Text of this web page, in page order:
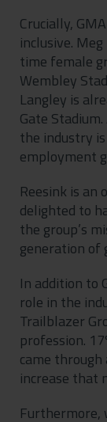
Crucially,
inclusive.
time female
Wembley
Langley is
Gate
the industry
employment
Reesink is an
delighted to
the group’s
generation of
In addition to
role in the
Trailblazer
profession.
came through
increase that
Furthermore,